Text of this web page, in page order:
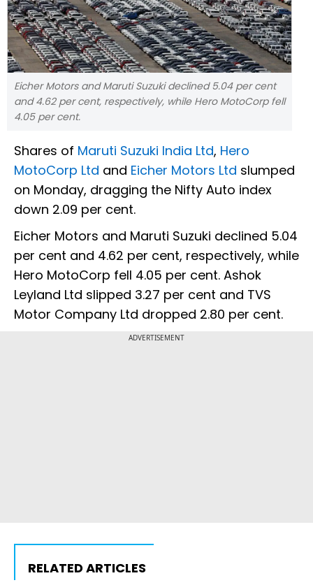
Eicher Motors and Maruti Suzuki declined 5.04 per cent
and 4.62 per cent, respectively, while Hero MotoCorp fell
4.05 per cent.
Shares of Maruti Suzuki India Ltd, Hero
MotoCorp Ltd and Eicher Motors Ltd slumped
on Monday, dragging the Nifty Auto index
down 2.09 per cent.
Eicher Motors and Maruti Suzuki declined 5.04
per cent and 4.62 per cent, respectively, while
Hero MotoCorp fell 4.05 per cent. Ashok
Leyland Ltd slipped 3.27 per cent and TVS
Motor Company Ltd dropped 2.80 per cent.
ADVERTISEMENT
RELATED ARTICLES